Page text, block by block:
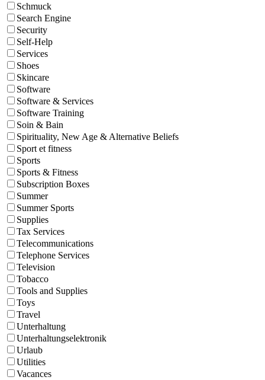
Schmuck
Search Engine
Security
Self-Help
Services
Shoes
Skincare
Software
Software & Services
Software Training
Soin & Bain
Spirituality, New Age & Alternative Beliefs
Sport et fitness
Sports
Sports & Fitness
Subscription Boxes
Summer
Summer Sports
Supplies
Tax Services
Telecommunications
Telephone Services
Television
Tobacco
Tools and Supplies
Toys
Travel
Unterhaltung
Unterhaltungselektronik
Urlaub
Utilities
Vacances